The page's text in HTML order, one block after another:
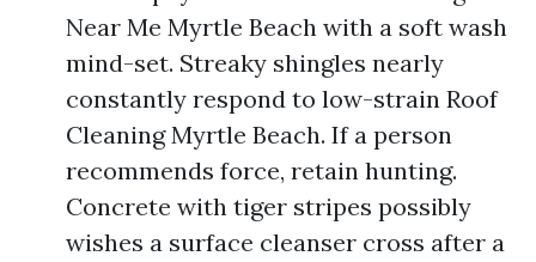
Near Me Myrtle Beach with a soft wash
mind-set. Streaky shingles nearly
constantly respond to low-strain Roof
Cleaning Myrtle Beach. If a person
recommends force, retain hunting.
Concrete with tiger stripes possibly
wishes a surface cleanser cross after a